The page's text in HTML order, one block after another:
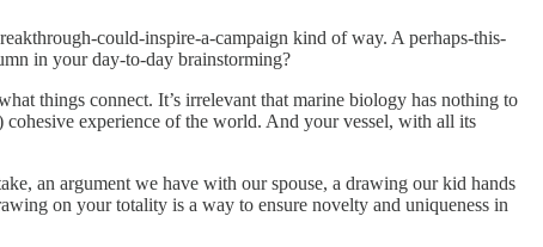
could-inspire-a-campaign kind of way. A perhaps-this-
in your day-to-day brainstorming?
things connect. It’s irrelevant that marine biology has nothing to
cohesive experience of the world. And your vessel, with all its
an argument we have with our spouse, a drawing our kid hands
on your totality is a way to ensure novelty and uniqueness in